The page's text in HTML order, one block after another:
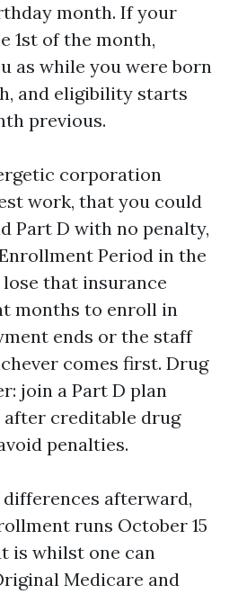
month. If your
1st of the month,
as while you were born
and eligibility starts
previous.
corporation
work, that you could
Part D with no penalty,
Period in the
that insurance
months to enroll in
ends or the staff
comes first. Drug
join a Part D plan
creditable drug
penalties.
afterward,
runs October 15
is whilst one can
Medicare and